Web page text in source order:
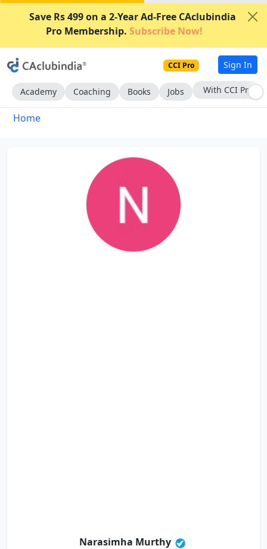
Save Rs 499 on a 2-Year Ad-Free CAclubindia
Pro Membership. Subscribe Now!
CCI Pro Sign In
Academy Coaching Books Jobs With CCI Pro
Home
Narasimha Murthy